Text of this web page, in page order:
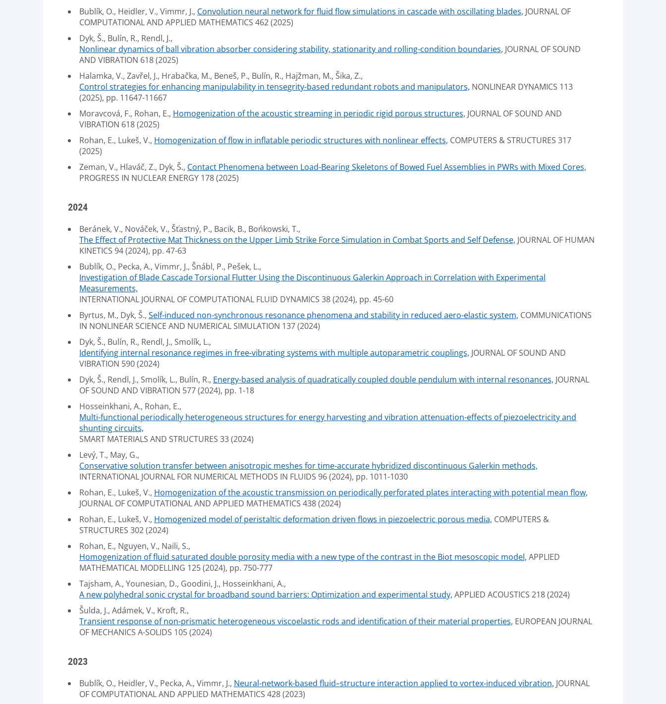
Bublík, O., Heidler, V., Vimmr, J., Convolution neural network for fluid flow simulations in cascade with oscillating blades, JOURNAL OF
COMPUTATIONAL AND APPLIED MATHEMATICS 462 (2025)
Dyk, Š., Bulín, R., Rendl, J.,
Nonlinear dynamics of ball vibration absorber considering stability, stationarity and rolling-condition boundaries, JOURNAL OF SOUND
AND VIBRATION 618 (2025)
Halamka, V., Zavřel, J., Hrabačka, M., Beneš, P., Bulín, R., Hajžman, M., Šika, Z.,
Control strategies for enhancing manipulability in tensegrity-based redundant robots and manipulators, NONLINEAR DYNAMICS 113
(2025), pp. 11647-11667
Moravcová, F., Rohan, E., Homogenization of the acoustic streaming in periodic rigid porous structures, JOURNAL OF SOUND AND
VIBRATION 618 (2025)
Rohan, E., Lukeš, V., Homogenization of flow in inflatable periodic structures with nonlinear effects, COMPUTERS & STRUCTURES 317
(2025)
Zeman, V., Hlaváč, Z., Dyk, Š., Contact Phenomena between Load-Bearing Skeletons of Bowed Fuel Assemblies in PWRs with Mixed Cores,
PROGRESS IN NUCLEAR ENERGY 178 (2025)
2024
Beránek, V., Nováček, V., Šťastný, P., Bacik, B., Bońkowski, T.,
The Effect of Protective Mat Thickness on the Upper Limb Strike Force Simulation in Combat Sports and Self Defense, JOURNAL OF HUMAN
KINETICS 94 (2024), pp. 47-63
Bublík, O., Pecka, A., Vimmr, J., Šnábl, P., Pešek, L.,
Investigation of Blade Cascade Torsional Flutter Using the Discontinuous Galerkin Approach in Correlation with Experimental
Measurements,
INTERNATIONAL JOURNAL OF COMPUTATIONAL FLUID DYNAMICS 38 (2024), pp. 45-60
Byrtus, M., Dyk, Š., Self-induced non-synchronous resonance phenomena and stability in reduced aero-elastic system, COMMUNICATIONS
IN NONLINEAR SCIENCE AND NUMERICAL SIMULATION 137 (2024)
Dyk, Š., Bulín, R., Rendl, J., Smolík, L.,
Identifying internal resonance regimes in free-vibrating systems with multiple autoparametric couplings, JOURNAL OF SOUND AND
VIBRATION 590 (2024)
Dyk, Š., Rendl, J., Smolík, L., Bulín, R., Energy-based analysis of quadratically coupled double pendulum with internal resonances, JOURNAL
OF SOUND AND VIBRATION 577 (2024), pp. 1-18
Hosseinkhani, A., Rohan, E.,
Multi-functional periodically heterogeneous structures for energy harvesting and vibration attenuation-effects of piezoelectricity and
shunting circuits,
SMART MATERIALS AND STRUCTURES 33 (2024)
Levý, T., May, G.,
Conservative solution transfer between anisotropic meshes for time-accurate hybridized discontinuous Galerkin methods,
INTERNATIONAL JOURNAL FOR NUMERICAL METHODS IN FLUIDS 96 (2024), pp. 1011-1030
Rohan, E., Lukeš, V., Homogenization of the acoustic transmission on periodically perforated plates interacting with potential mean flow,
JOURNAL OF COMPUTATIONAL AND APPLIED MATHEMATICS 438 (2024)
Rohan, E., Lukeš, V., Homogenized model of peristaltic deformation driven flows in piezoelectric porous media, COMPUTERS &
STRUCTURES 302 (2024)
Rohan, E., Nguyen, V., Naili, S.,
Homogenization of fluid saturated double porosity media with a new type of the contrast in the Biot mesoscopic model, APPLIED
MATHEMATICAL MODELLING 125 (2024), pp. 750-777
Tajsham, A., Younesian, D., Goodini, J., Hosseinkhani, A.,
A new polyhedral sonic crystal for broadband sound barriers: Optimization and experimental study, APPLIED ACOUSTICS 218 (2024)
Šulda, J., Adámek, V., Kroft, R.,
Transient response of non-prismatic heterogeneous viscoelastic rods and identification of their material properties, EUROPEAN JOURNAL
OF MECHANICS A-SOLIDS 105 (2024)
2023
Bublík, O., Heidler, V., Pecka, A., Vimmr, J., Neural-network-based fluid–structure interaction applied to vortex-induced vibration, JOURNAL
OF COMPUTATIONAL AND APPLIED MATHEMATICS 428 (2023)